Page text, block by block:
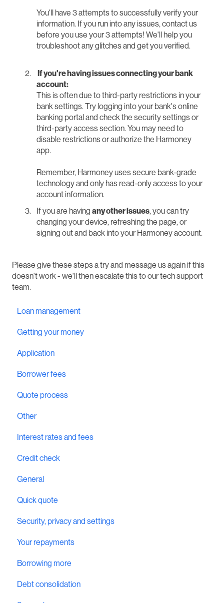
You'll have 3 attempts to successfully verify your
information. If you run into any issues, contact us
before you use your 3 attempts! We'll help you
troubleshoot any glitches and get you verified.
​ If you're having issues connecting your bank
account:
This is often due to third-party restrictions in your
bank settings. Try logging into your bank's online
banking portal and check the security settings or
third-party access section. You may need to
disable restrictions or authorize the Harmoney
app.
Remember, Harmoney uses secure bank-grade
technology and only has read-only access to your
account information.
If you are having any other issues, you can try
changing your device, refreshing the page, or
signing out and back into your Harmoney account.
Please give these steps a try and message us again if this
doesn't work - we'll then escalate this to our tech support
team.
Loan management
Getting your money
Application
Borrower fees
Quote process
Other
Interest rates and fees
Credit check
General
Quick quote
Security, privacy and settings
Your repayments
Borrowing more
Debt consolidation